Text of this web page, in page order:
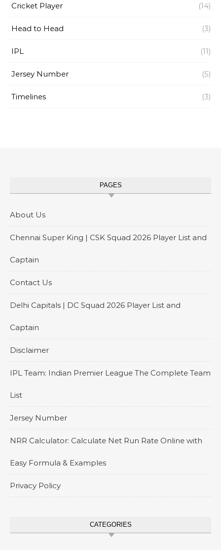
Cricket Player (14)
Head to Head (3)
IPL (11)
Jersey Number (5)
Timelines (3)
PAGES
About Us
Chennai Super King | CSK Squad 2026 Player List and
Captain
Contact Us
Delhi Capitals | DC Squad 2026 Player List and
Captain
Disclaimer
IPL Team: Indian Premier League The Complete Team
List
Jersey Number
NRR Calculator: Calculate Net Run Rate Online with
Easy Formula & Examples
Privacy Policy
CATEGORIES